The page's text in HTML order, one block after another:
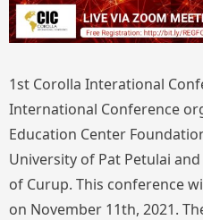
1st Corolla Interational
International Conference
Education Center
University of Pat Petulai
of Curup. This conference
on November 11th, 2021.